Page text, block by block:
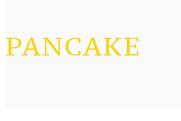
PANCAKE